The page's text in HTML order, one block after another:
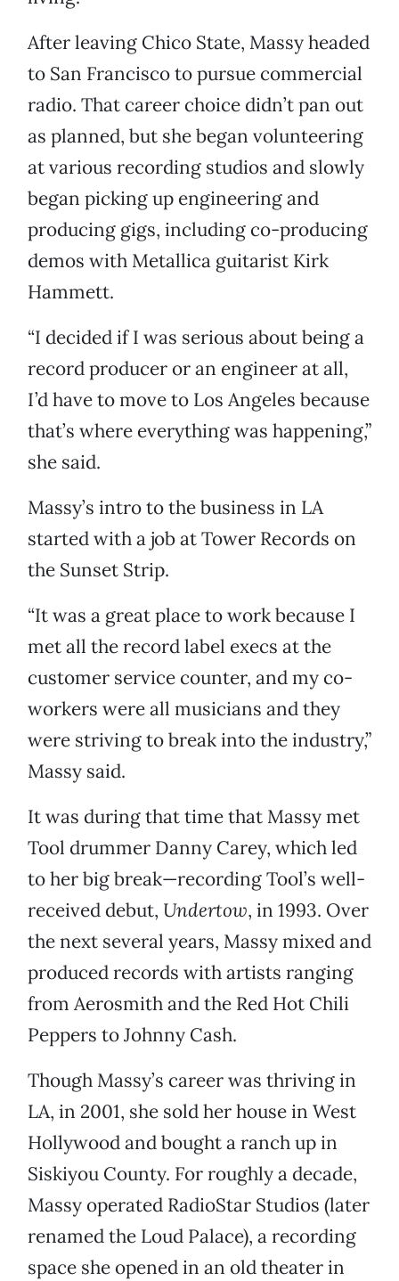
After leaving Chico State, Massy headed
to San Francisco to pursue commercial
radio. That career choice didn’t pan out
as planned, but she began volunteering
at various recording studios and slowly
began picking up engineering and
producing gigs, including co-producing
demos with Metallica guitarist Kirk
Hammett.
“I decided if I was serious about being a
record producer or an engineer at all,
I’d have to move to Los Angeles because
that’s where everything was happening,”
she said.
Massy’s intro to the business in LA
started with a job at Tower Records on
the Sunset Strip.
“It was a great place to work because I
met all the record label execs at the
customer service counter, and my co-
workers were all musicians and they
were striving to break into the industry,”
Massy said.
It was during that time that Massy met
Tool drummer Danny Carey, which led
to her big break—recording Tool’s well-
received debut, Undertow, in 1993. Over
the next several years, Massy mixed and
produced records with artists ranging
from Aerosmith and the Red Hot Chili
Peppers to Johnny Cash.
Though Massy’s career was thriving in
LA, in 2001, she sold her house in West
Hollywood and bought a ranch up in
Siskiyou County. For roughly a decade,
Massy operated RadioStar Studios (later
renamed the Loud Palace), a recording
space she opened in an old theater in